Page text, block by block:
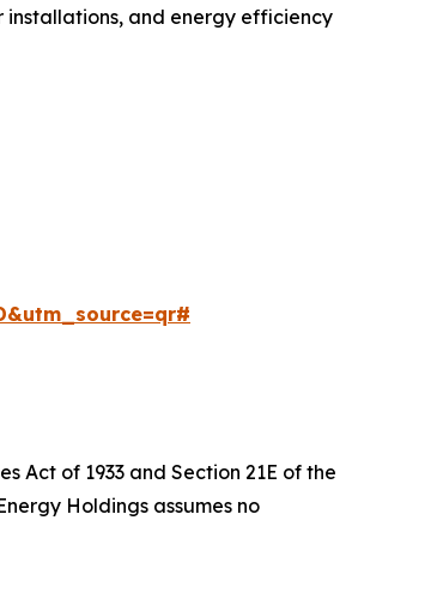
installations, and energy efficiency
Act of 1933 and Section 21E of the
Holdings assumes no